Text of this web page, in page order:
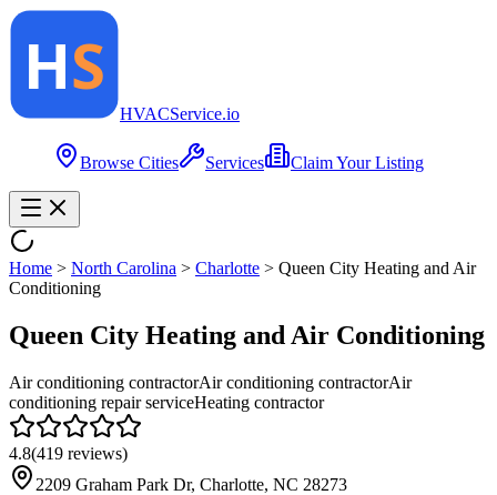
HVACService.io
Browse Cities Services Claim Your Listing
Home > North Carolina > Charlotte > Queen City Heating and Air
Conditioning
Queen City Heating and Air Conditioning
Air conditioning contractorAir conditioning contractorAir
conditioning repair serviceHeating contractor
4.8(419 reviews)
2209 Graham Park Dr, Charlotte, NC 28273